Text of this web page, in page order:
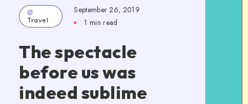
Travel
September 26, 2019
1 min read
The spectacle
before us was
indeed sublime